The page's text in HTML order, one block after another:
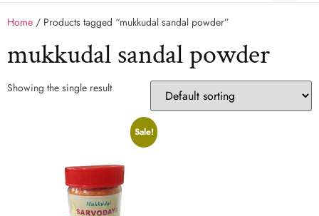
Home / Products tagged “mukkudal sandal powder”
mukkudal sandal powder
Showing the single result
Sale!